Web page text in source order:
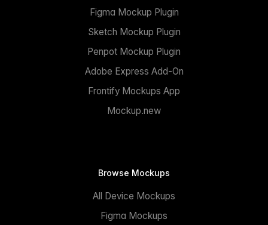
Figma Mockup Plugin
Sketch Mockup Plugin
Penpot Mockup Plugin
Adobe Express Add-On
Frontify Mockups App
Mockup.new
Browse Mockups
All Device Mockups
Figma Mockups